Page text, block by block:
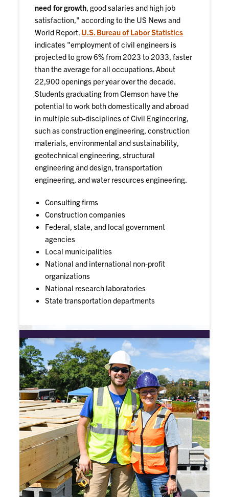
need for growth, good salaries and high job
satisfaction," according to the US News and
World Report. U.S. Bureau of Labor Statistics
indicates "employment of civil engineers is
projected to grow 6% from 2023 to 2033, faster
than the average for all occupations. About
22,900 openings per year over the decade.
Students graduating from Clemson have the
potential to work both domestically and abroad
in multiple sub-disciplines of Civil Engineering,
such as construction engineering, construction
materials, environmental and sustainability,
geotechnical engineering, structural
engineering and design, transportation
engineering, and water resources engineering.
Consulting firms
Construction companies
Federal, state, and local government
agencies
Local municipalities
National and international non-profit
organizations
National research laboratories
State transportation departments